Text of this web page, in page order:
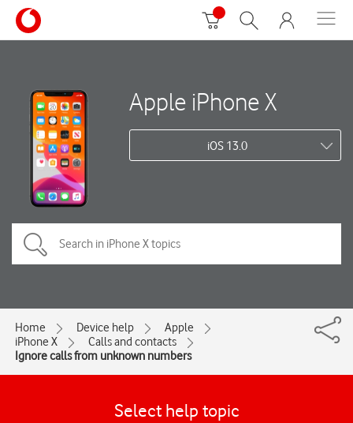
Apple iPhone X
iOS 13.0
Home Device help
Apple
iPhone X
Calls and contacts
Ignore calls from unknown numbers
Select help topic